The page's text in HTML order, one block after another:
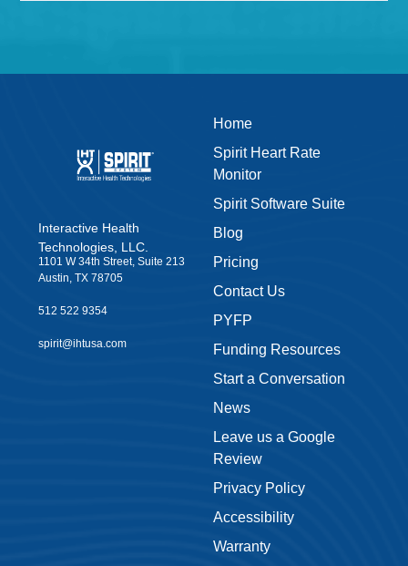
Interactive Health
Technologies, LLC.
1101 W 34th Street, Suite 213
Austin, TX 78705
512 522 9354
spirit@ihtusa.com
Home
Spirit Heart Rate
Monitor
Spirit Software Suite
Blog
Pricing
Contact Us
PYFP
Funding Resources
Start a Conversation
News
Leave us a Google
Review
Privacy Policy
Accessibility
Warranty